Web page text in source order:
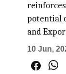
potential
and
10 Jun,